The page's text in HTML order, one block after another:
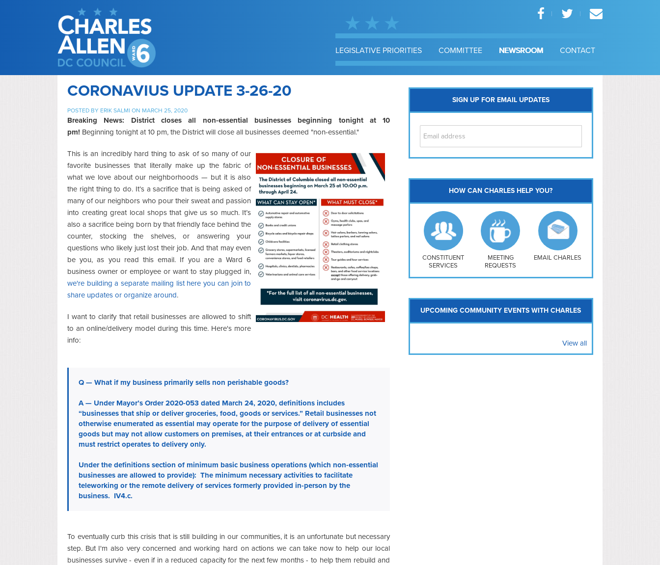
LEGISLATIVE PRIORITIES COMMITTEE NEWSROOM CONTACT
CORONAVIUS UPDATE 3-26-20
POSTED BY ERIK SALMI ON MARCH 25, 2020
Breaking News: District closes all non-essential businesses beginning tonight at 10
pm! Beginning tonight at 10 pm, the District will close all businesses deemed "non-essential."
This is an incredibly hard thing to ask of so many of our
favorite businesses that literally make up the fabric of
what we love about our neighborhoods — but it is also
the right thing to do. It’s a sacrifice that is being asked of
many of our neighbors who pour their sweat and passion
into creating great local shops that give us so much. It’s
also a sacrifice being born by that friendly face behind the
counter, stocking the shelves, or answering your
questions who likely just lost their job. And that may even
be you, as you read this email. If you are a Ward 6
business owner or employee or want to stay plugged in,
we're building a separate mailing list here you can join to
share updates or organize around.
I want to clarify that retail businesses are allowed to shift
to an online/delivery model during this time. Here's more
info:
Q — What if my business primarily sells non perishable goods?
A — Under Mayor’s Order 2020-053 dated March 24, 2020, definitions includes
“businesses that ship or deliver groceries, food, goods or services.” Retail businesses not
otherwise enumerated as essential may operate for the purpose of delivery of essential
goods but may not allow customers on premises, at their entrances or at curbside and
must restrict operates to delivery only.
Under the definitions section of minimum basic business operations (which non-essential
businesses are allowed to provide): The minimum necessary activities to facilitate
teleworking or the remote delivery of services formerly provided in-person by the
business. IV4.c.
To eventually curb this crisis that is still building in our communities, it is an unfortunate but necessary
step. But I'm also very concerned and working hard on actions we can take now to help our local
businesses survive - even if in a reduced capacity for the next few months - to help them rebuild and
SIGN UP FOR EMAIL UPDATES
Southwest
Navy Yard
H Street/ Atlas
Mt Vernon Triangle
HOW CAN CHARLES HELP YOU?
CONSTITUENT
SERVICES
MEETING
REQUESTS
EMAIL CHARLES
UPCOMING COMMUNITY EVENTS WITH CHARLES
View all